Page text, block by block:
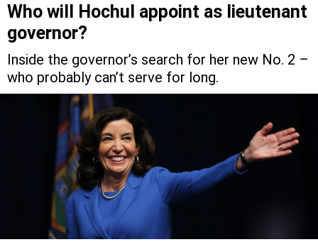
Who will Hochul appoint as lieutenant
governor?
Inside the governor’s search for her new No. 2 –
who probably can’t serve for long.